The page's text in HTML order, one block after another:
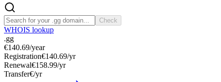
Check
WHOIS lookup
.gg
€140.69/year
Registration€140.69/yr
Renewal€158.99/yr
Transfer€/yr